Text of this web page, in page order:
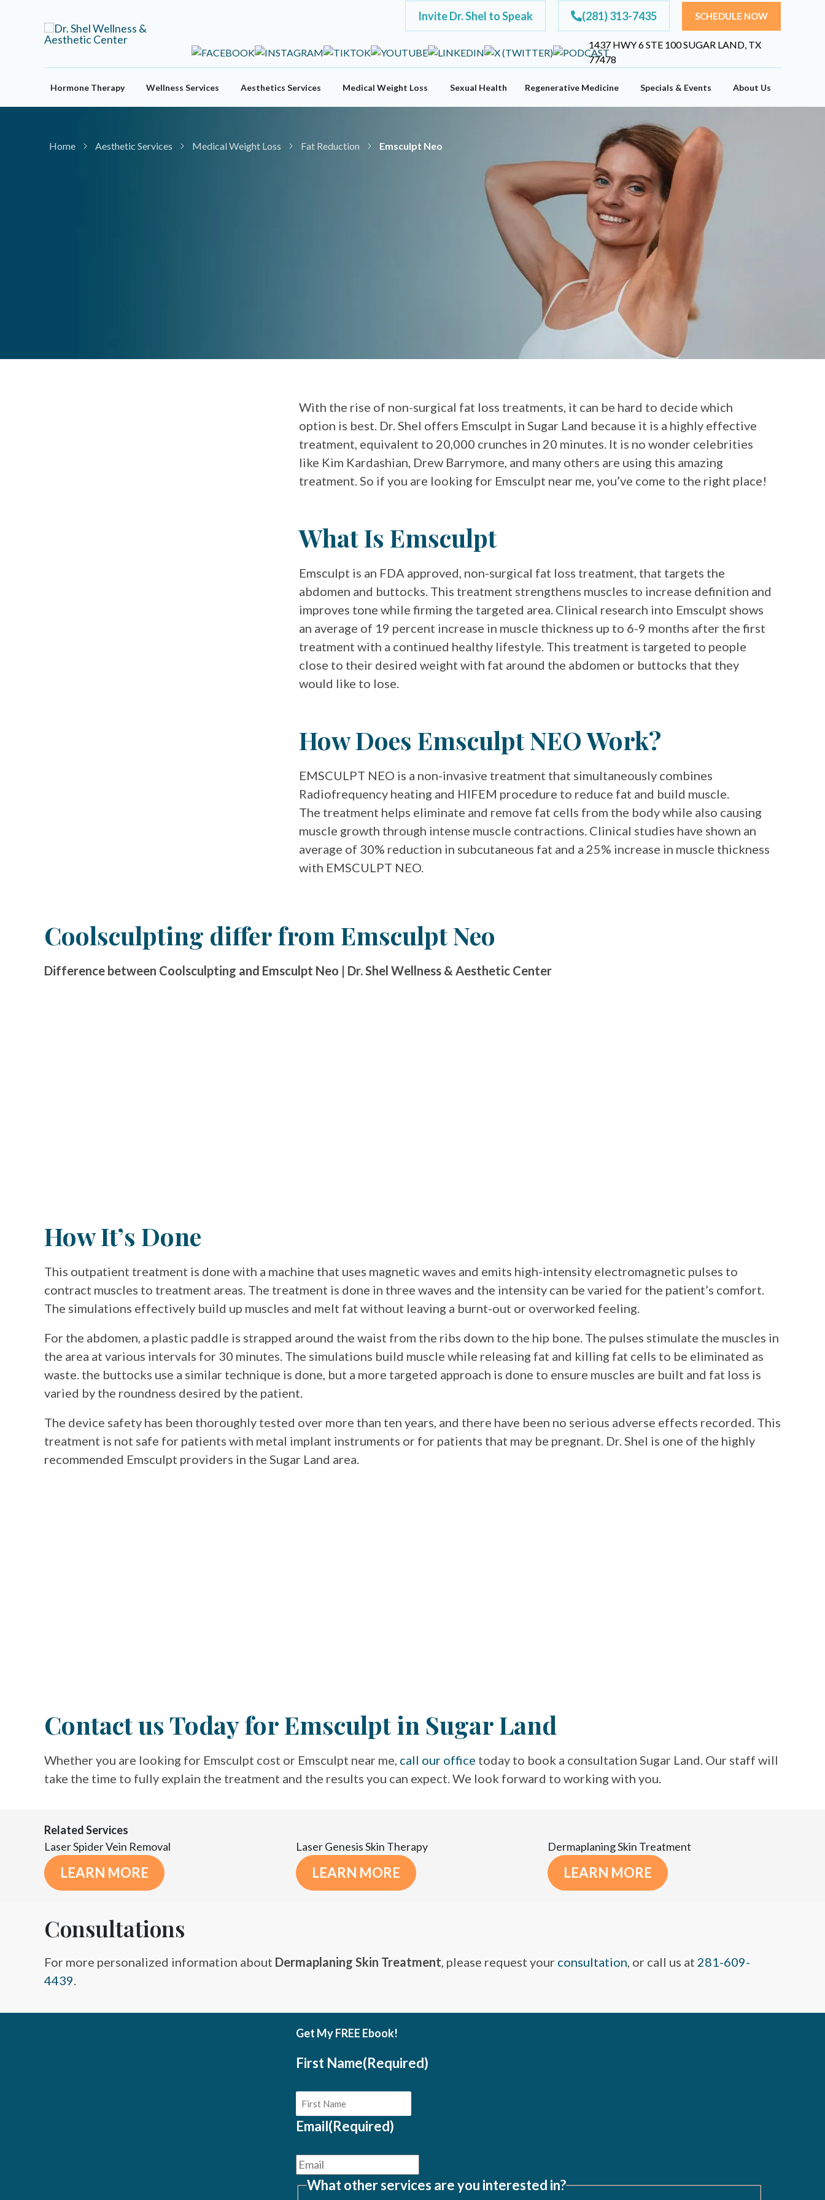
Invite Dr. Shel to Speak (281) 313-7435 SCHEDULE NOW
1437 HWY 6 STE 100 SUGAR LAND, TX
77478
Hormone Therapy Wellness Services Aesthetics Services Medical Weight Loss Sexual Health Regenerative Medicine Specials & Events About Us
Home Aesthetic Services Medical Weight Loss Fat Reduction Emsculpt Neo
With the rise of non-surgical fat loss treatments, it can be hard to decide which
option is best. Dr. Shel offers Emsculpt in Sugar Land because it is a highly effective
treatment, equivalent to 20,000 crunches in 20 minutes. It is no wonder celebrities
like Kim Kardashian, Drew Barrymore, and many others are using this amazing
treatment. So if you are looking for Emsculpt near me, you’ve come to the right place!
What Is Emsculpt
Emsculpt is an FDA approved, non-surgical fat loss treatment, that targets the
abdomen and buttocks. This treatment strengthens muscles to increase definition and
improves tone while firming the targeted area. Clinical research into Emsculpt shows
an average of 19 percent increase in muscle thickness up to 6-9 months after the first
treatment with a continued healthy lifestyle. This treatment is targeted to people
close to their desired weight with fat around the abdomen or buttocks that they
would like to lose.
How Does Emsculpt NEO Work?
EMSCULPT NEO is a non-invasive treatment that simultaneously combines
Radiofrequency heating and HIFEM procedure to reduce fat and build muscle.
The treatment helps eliminate and remove fat cells from the body while also causing
muscle growth through intense muscle contractions. Clinical studies have shown an
average of 30% reduction in subcutaneous fat and a 25% increase in muscle thickness
with EMSCULPT NEO.
Coolsculpting differ from Emsculpt Neo
Difference between Coolsculpting and Emsculpt Neo | Dr. Shel Wellness & Aesthetic Center
How It’s Done
This outpatient treatment is done with a machine that uses magnetic waves and emits high-intensity electromagnetic pulses to
contract muscles to treatment areas. The treatment is done in three waves and the intensity can be varied for the patient’s comfort.
The simulations effectively build up muscles and melt fat without leaving a burnt-out or overworked feeling.
For the abdomen, a plastic paddle is strapped around the waist from the ribs down to the hip bone. The pulses stimulate the muscles in
the area at various intervals for 30 minutes. The simulations build muscle while releasing fat and killing fat cells to be eliminated as
waste. the buttocks use a similar technique is done, but a more targeted approach is done to ensure muscles are built and fat loss is
varied by the roundness desired by the patient.
The device safety has been thoroughly tested over more than ten years, and there have been no serious adverse effects recorded. This
treatment is not safe for patients with metal implant instruments or for patients that may be pregnant. Dr. Shel is one of the highly
recommended Emsculpt providers in the Sugar Land area.
Contact us Today for Emsculpt in Sugar Land
Whether you are looking for Emsculpt cost or Emsculpt near me, call our office today to book a consultation Sugar Land. Our staff will
take the time to fully explain the treatment and the results you can expect. We look forward to working with you.
Related Services
Laser Spider Vein Removal
LEARN MORE
Laser Genesis Skin Therapy
LEARN MORE
Dermaplaning Skin Treatment
LEARN MORE
Consultations
For more personalized information about Dermaplaning Skin Treatment, please request your consultation, or call us at 281-609-
4439.
Get My FREE Ebook!
First Name(Required)
Email(Required)
What other services are you interested in?